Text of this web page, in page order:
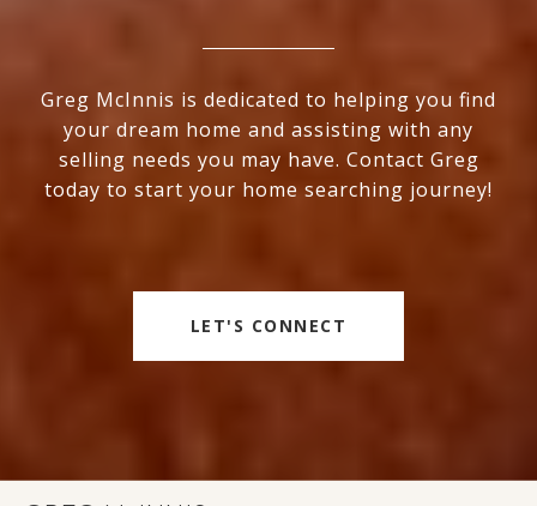
Greg McInnis is dedicated to helping you find
your dream home and assisting with any
selling needs you may have. Contact Greg
today to start your home searching journey!
LET'S CONNECT